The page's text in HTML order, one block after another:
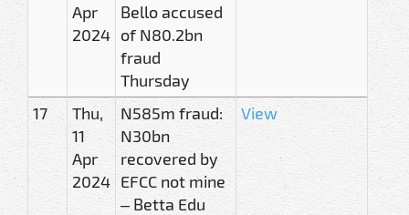
Apr
2024
Bello accused
of N80.2bn
fraud
Thursday
17
Thu,
11
Apr
2024
N585m fraud:
N30bn
recovered by
EFCC not mine
– Betta Edu
View